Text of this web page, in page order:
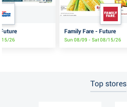
15/26
Family Fare - Future
Sun 08/09 - Sat 08/15/26
Top stores